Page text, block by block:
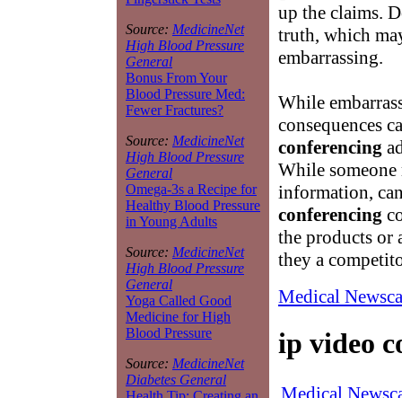
Source: MedicineNet
High Blood Pressure
General
Bonus From Your
Blood Pressure Med:
Fewer Fractures?
Source: MedicineNet
High Blood Pressure
General
Omega-3s a Recipe for
Healthy Blood Pressure
in Young Adults
Source: MedicineNet
High Blood Pressure
General
Yoga Called Good
Medicine for High
Blood Pressure
Source: MedicineNet
Diabetes General
up the claims.
truth, which
embarrassing.
While
consequences
conferencing
While
information,
conferencing
the products or
they a
Medical
ip video
Medical